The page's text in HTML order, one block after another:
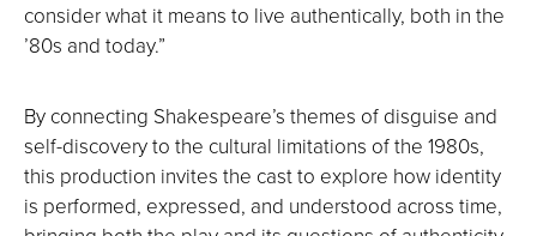
consider what it means to live authentically, both in the
’80s and today.”
By connecting Shakespeare’s themes of disguise and
self-discovery to the cultural limitations of the 1980s,
this production invites the cast to explore how identity
is performed, expressed, and understood across time,